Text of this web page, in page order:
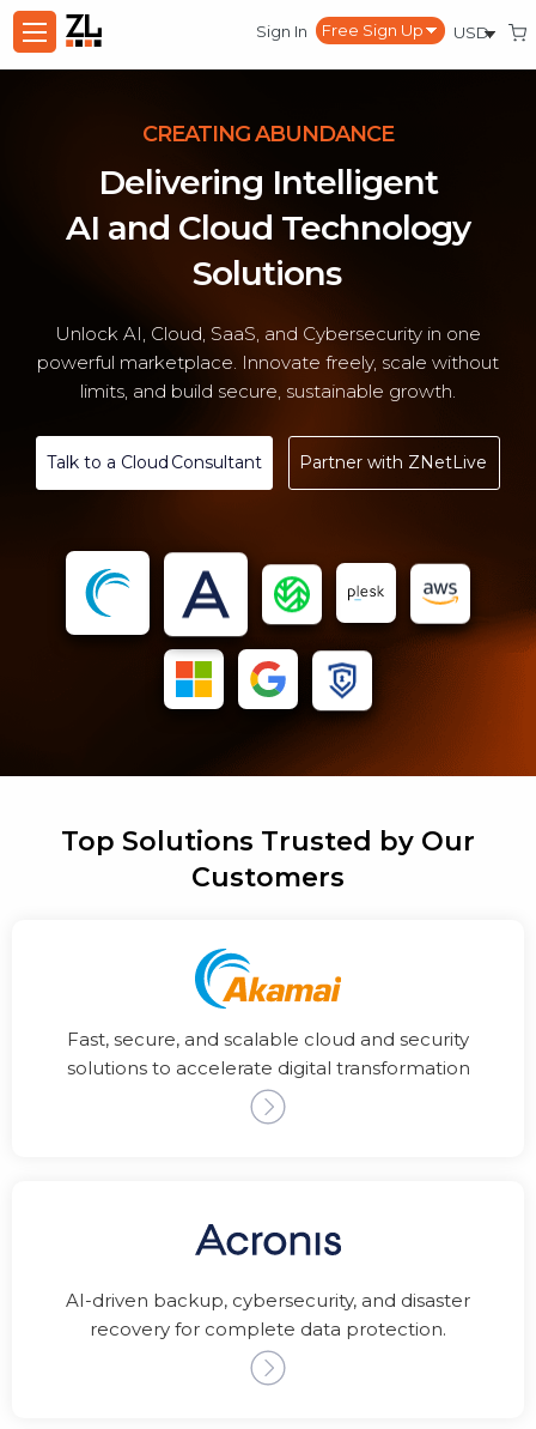
Sign In
CREATING ABUNDANCE
Delivering Intelligent
AI and Cloud Technology
Solutions
Unlock AI, Cloud, SaaS, and Cybersecurity in one
powerful marketplace. Innovate freely, scale without
limits, and build secure, sustainable growth.
Talk to a Cloud Consultant Partner with ZNetLive
Top Solutions Trusted by Our
Customers
Fast, secure, and scalable cloud and security
solutions to accelerate digital transformation
AI-driven backup, cybersecurity, and disaster
recovery for complete data protection.